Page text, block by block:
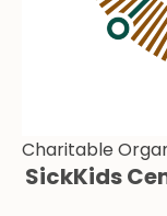
Charitable
SickKids